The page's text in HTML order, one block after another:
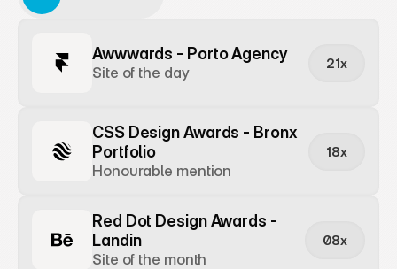
Awwwards - Porto Agency
Site of the day
21x
CSS Design Awards - Bronx
Portfolio
Honourable mention
18x
Red Dot Design Awards -
Landin
Site of the month
08x